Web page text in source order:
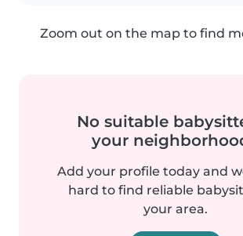
Zoom out on the map to find
No suitable
your
Add your profile today and
hard to find reliable
your area.